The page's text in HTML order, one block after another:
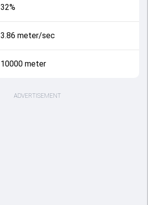
32%
3.86 meter/sec
10000 meter
ADVERTISEMENT